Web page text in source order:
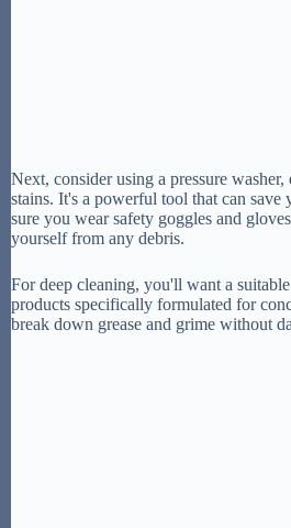
Next, consider using a pressure
stains. It's a powerful tool that can
sure you wear safety goggles and
yourself from any debris.
For deep cleaning, you'll want a
products specifically formulated for
break down grease and grime without